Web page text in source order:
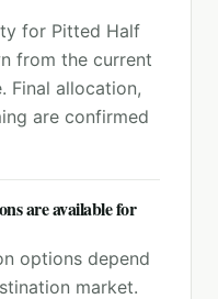
for Pitted Half
from the current
Final allocation,
are confirmed
are available for
options depend
market.